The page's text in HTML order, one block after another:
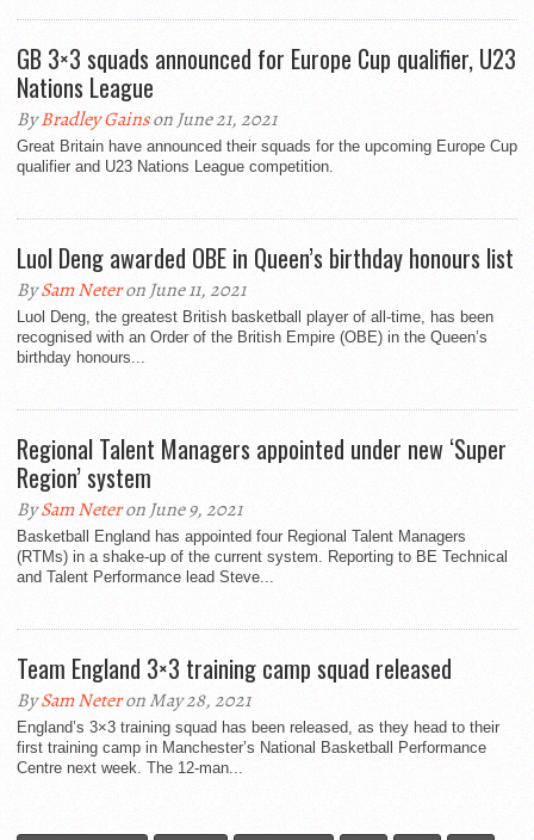
GB 3×3 squads announced for Europe Cup qualifier, U23
Nations League
ByBradley Gainson June 21, 2021
Great Britain have announced their squads for the upcoming Europe Cup
qualifier and U23 Nations League competition.
Luol Deng awarded OBE in Queen’s birthday honours list
BySam Neteron June 11, 2021
Luol Deng, the greatest British basketball player of all-time, has been
recognised with an Order of the British Empire (OBE) in the Queen’s
birthday honours...
Regional Talent Managers appointed under new ‘Super
Region’ system
BySam Neteron June 9, 2021
Basketball England has appointed four Regional Talent Managers
(RTMs) in a shake-up of the current system. Reporting to BE Technical
and Talent Performance lead Steve...
Team England 3×3 training camp squad released
BySam Neteron May 28, 2021
England’s 3×3 training squad has been released, as they head to their
first training camp in Manchester’s National Basketball Performance
Centre next week. The 12-man...